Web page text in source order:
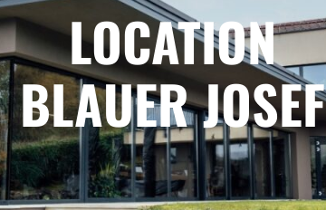
LOCATION
BLAUER JOSEF